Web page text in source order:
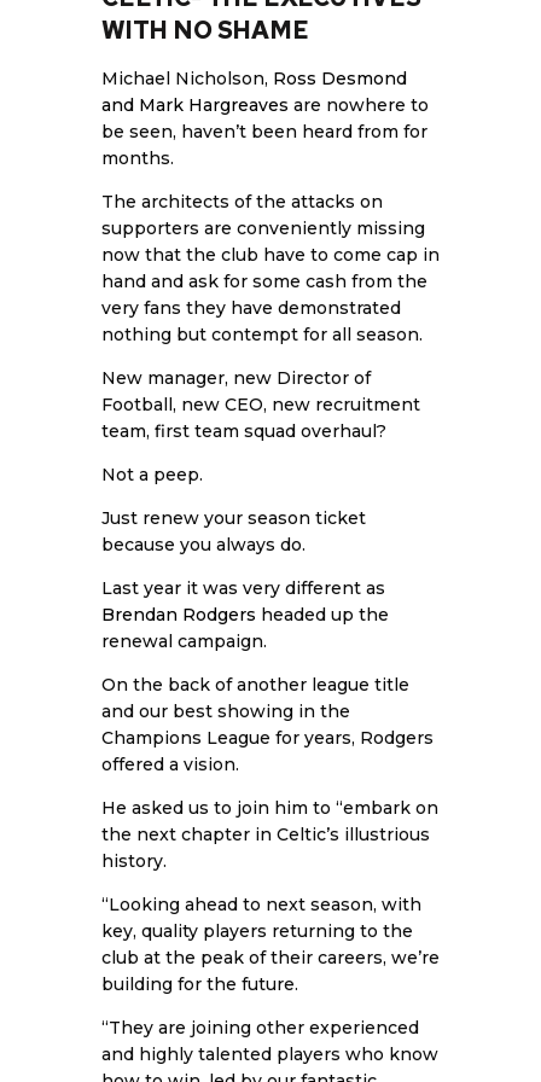
WITH NO SHAME
Michael Nicholson, Ross Desmond
and Mark Hargreaves are nowhere to
be seen, haven’t been heard from for
months.
The architects of the attacks on
supporters are conveniently missing
now that the club have to come cap in
hand and ask for some cash from the
very fans they have demonstrated
nothing but contempt for all season.
New manager, new Director of
Football, new CEO, new recruitment
team, first team squad overhaul?
Not a peep.
Just renew your season ticket
because you always do.
Last year it was very different as
Brendan Rodgers headed up the
renewal campaign.
On the back of another league title
and our best showing in the
Champions League for years, Rodgers
offered a vision.
He asked us to join him to “embark on
the next chapter in Celtic’s illustrious
history.
“Looking ahead to next season, with
key, quality players returning to the
club at the peak of their careers, we’re
building for the future.
“They are joining other experienced
and highly talented players who know